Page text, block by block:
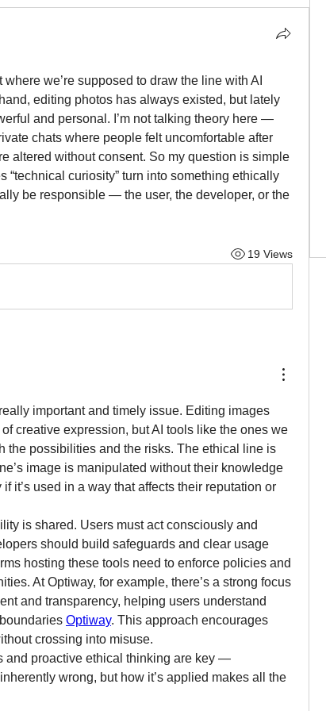
where we’re supposed to draw the line with AI
editing photos has always existed, but lately
and personal. I’m not talking theory here —
chats where people felt uncomfortable after
altered without consent. So my question is simple
“technical curiosity” turn into something ethically
be responsible — the user, the developer, or the
19 Views
important and timely issue. Editing images
creative expression, but AI tools like the ones we
the possibilities and the risks. The ethical line is
image is manipulated without their knowledge
it’s used in a way that affects their reputation or
is shared. Users must act consciously and
should build safeguards and clear usage
hosting these tools need to enforce policies and
At Optiway, for example, there’s a strong focus
and transparency, helping users understand
Optiway. This approach encourages
crossing into misuse.
and proactive ethical thinking are key —
wrong, but how it’s applied makes all the